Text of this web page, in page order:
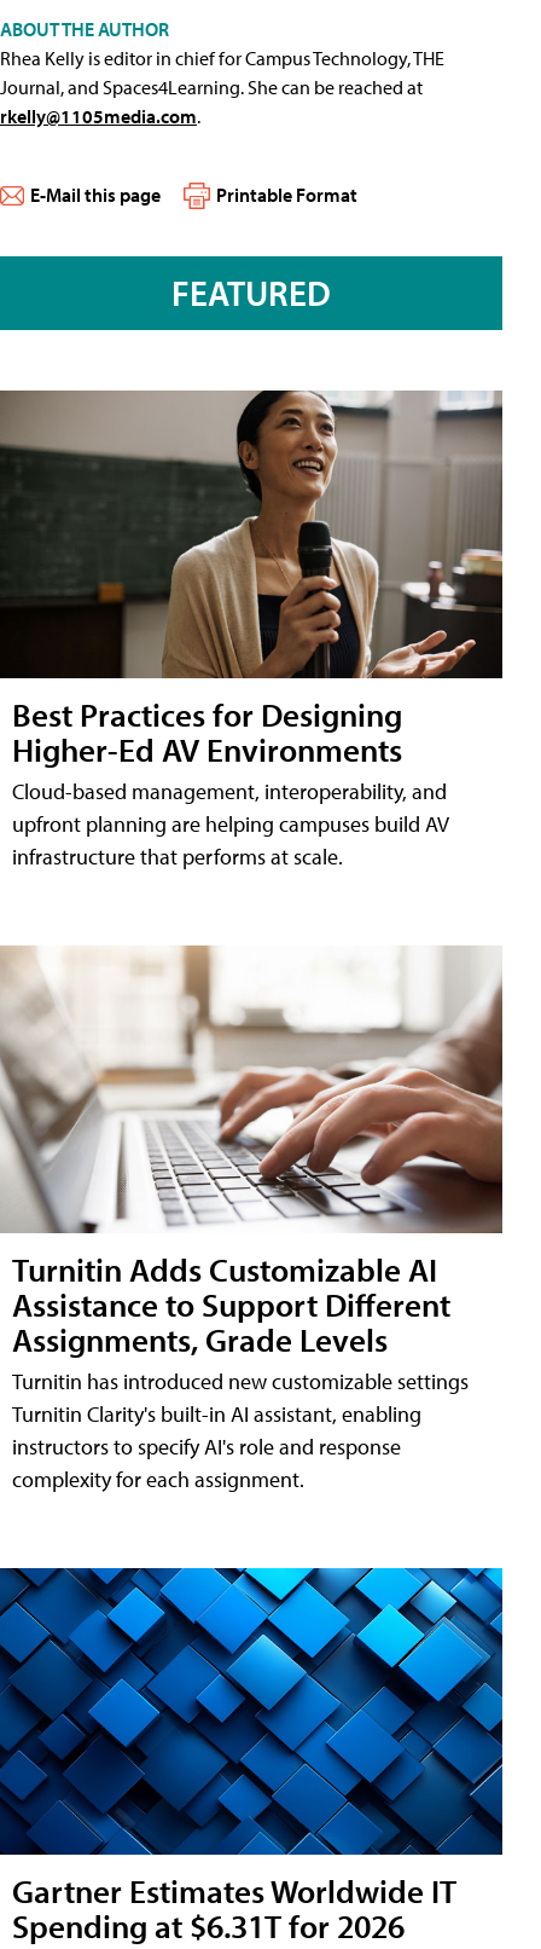
ABOUT THE AUTHOR
Rhea Kelly is editor in chief for Campus Technology, THE
Journal, and Spaces4Learning. She can be reached at
rkelly@1105media.com.
E-Mail this page Printable Format
FEATURED
Best Practices for Designing
Higher-Ed AV Environments
Cloud-based management, interoperability, and
upfront planning are helping campuses build AV
infrastructure that performs at scale.
Turnitin Adds Customizable AI
Assistance to Support Different
Assignments, Grade Levels
Turnitin has introduced new customizable settings
Turnitin Clarity's built-in AI assistant, enabling
instructors to specify AI's role and response
complexity for each assignment.
Gartner Estimates Worldwide IT
Spending at $6.31T for 2026